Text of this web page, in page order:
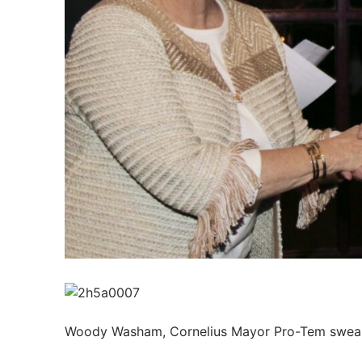
Members
Categories
News
Referral Form
Woody Washam, Cornelius Mayor Pro-Tem